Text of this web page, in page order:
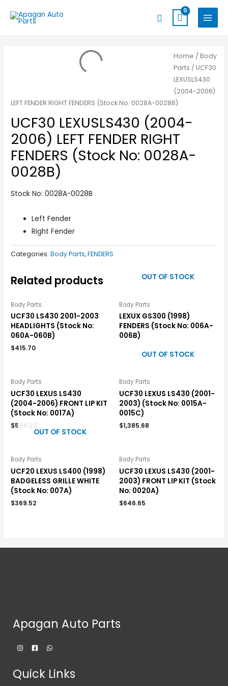
Search
MAIN
MENU
Home /Body
Parts / UCF30
LEXUSLS430
(2004-2006)
LEFT FENDER RIGHT FENDERS (Stock No: 0028A-0028B)
UCF30 LEXUSLS430 (2004-
2006) LEFT FENDER RIGHT
FENDERS (Stock No: 0028A-
0028B)
Stock No: 0028A-0028B
Left Fender
Right Fender
Categories:Body Parts,FENDERS
Related products
Body Parts
UCF30 LS430 2001-2003
HEADLIGHTS (Stock No:
060A-060B)
$415.70
OUT OF STOCK
Body Parts
LEXUX GS300 (1998)
FENDERS (Stock No: 006A-
006B)
Body Parts
UCF30 LEXUS LS430
(2004-2006) FRONT LIP KIT
(Stock No: 0017A)
$554.27
OUT OF STOCK
Body Parts
UCF30 LEXUS LS430 (2001-
2003) (Stock No: 0015A-
0015C)
$1,385.68
OUT OF STOCK
Body Parts
UCF20 LEXUS LS400 (1998)
BADGELESS GRILLE WHITE
(Stock No: 007A)
$369.52
Body Parts
UCF30 LEXUS LS430 (2001-
2003) FRONT LIP KIT (Stock
No: 0020A)
$646.65
Apagan Auto Parts
Quick Links